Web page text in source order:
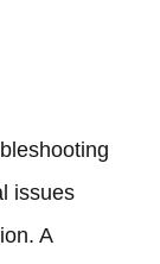
issues
A